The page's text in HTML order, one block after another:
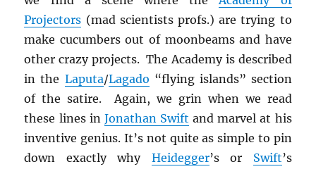
Projectors (mad scientists profs.) are trying to
make cucumbers out of moonbeams and have
other crazy projects. The Academy is described
in the Laputa/Lagado “flying islands” section
of the satire. Again, we grin when we read
these lines in Jonathan Swift and marvel at his
inventive genius. It’s not quite as simple to pin
down exactly why Heidegger’s or Swift’s